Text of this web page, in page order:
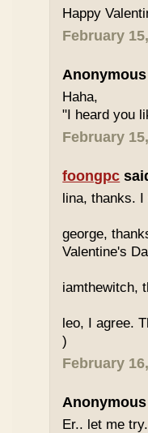
Happy
February
Anonymous
Haha,
"I heard you
February
foongpc
lina, thanks.
george,
Valentine's
iamthewitch,
leo, I agree.
)
February
Anonymous
Er.. let me